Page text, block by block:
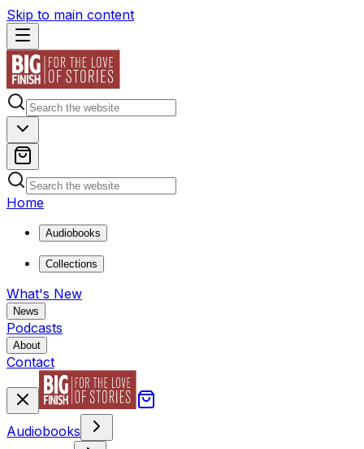
Skip to main content
Home
Audiobooks
Collections
What's New
News
Podcasts
About
Contact
Audiobooks